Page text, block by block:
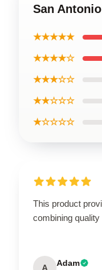
San
★★★★★
★★★★☆
★★★☆☆
★★☆☆☆
★☆☆☆☆
This product
combining
A Adam